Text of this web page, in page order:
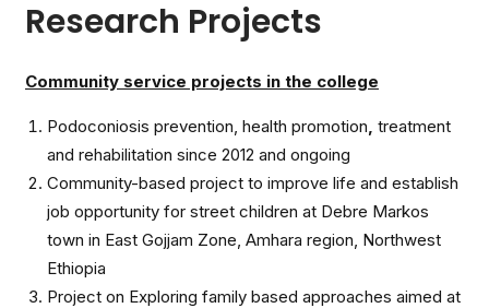
Research Projects
Community service projects in the college
Podoconiosis prevention, health promotion, treatment
and rehabilitation since 2012 and ongoing
Community-based project to improve life and establish
job opportunity for street children at Debre Markos
town in East Gojjam Zone, Amhara region, Northwest
Ethiopia
Project on Exploring family based approaches aimed at